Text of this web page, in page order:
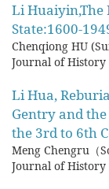
Li Huaiyin,The
State:1600-
Chenqiong HU
Journal of
Li Hua,
Gentry and
the 3rd to 6th
Meng Chengru（
Journal of